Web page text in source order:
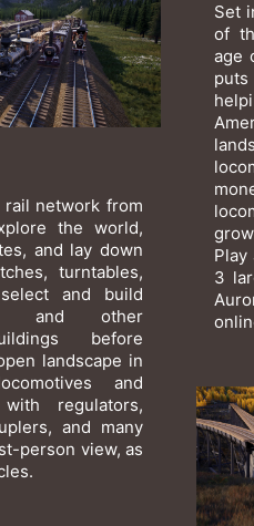
rail network from
the world,
and lay down
turntables,
and build
and other
before
landscape in
and
regulators,
and many
person view, as
Set
of
age
Play
3